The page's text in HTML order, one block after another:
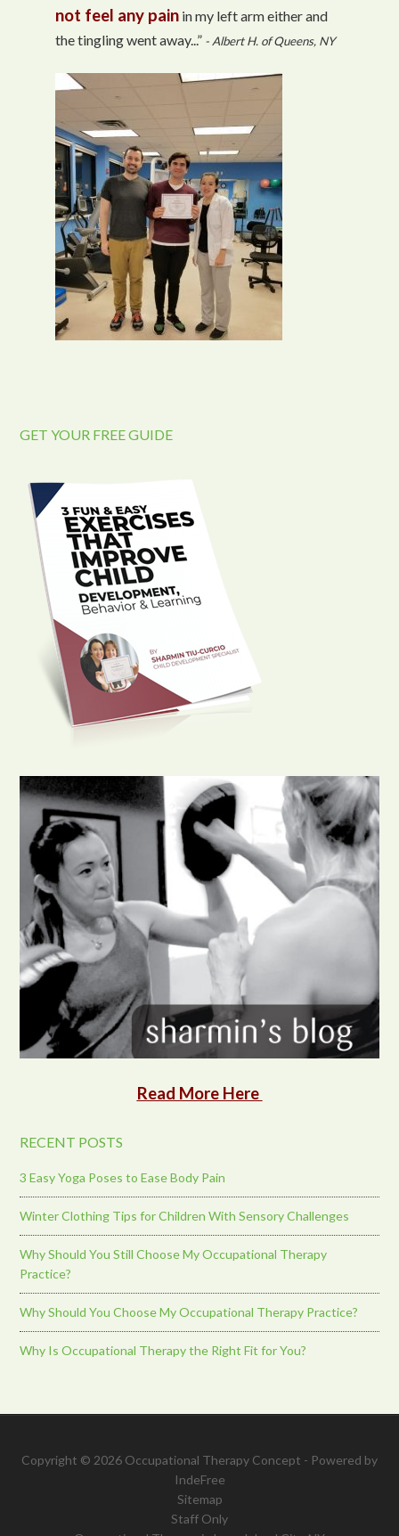
not feel any pain in my left arm either and
the tingling went away...” - Albert H. of Queens, NY
GET YOUR FREE GUIDE
Read More Here
RECENT POSTS
3 Easy Yoga Poses to Ease Body Pain
Winter Clothing Tips for Children With Sensory Challenges
Why Should You Still Choose My Occupational Therapy
Practice?
Why Should You Choose My Occupational Therapy Practice?
Why Is Occupational Therapy the Right Fit for You?
Copyright © 2026 Occupational Therapy Concept - Powered by
IndeFree
Sitemap
Staff Only